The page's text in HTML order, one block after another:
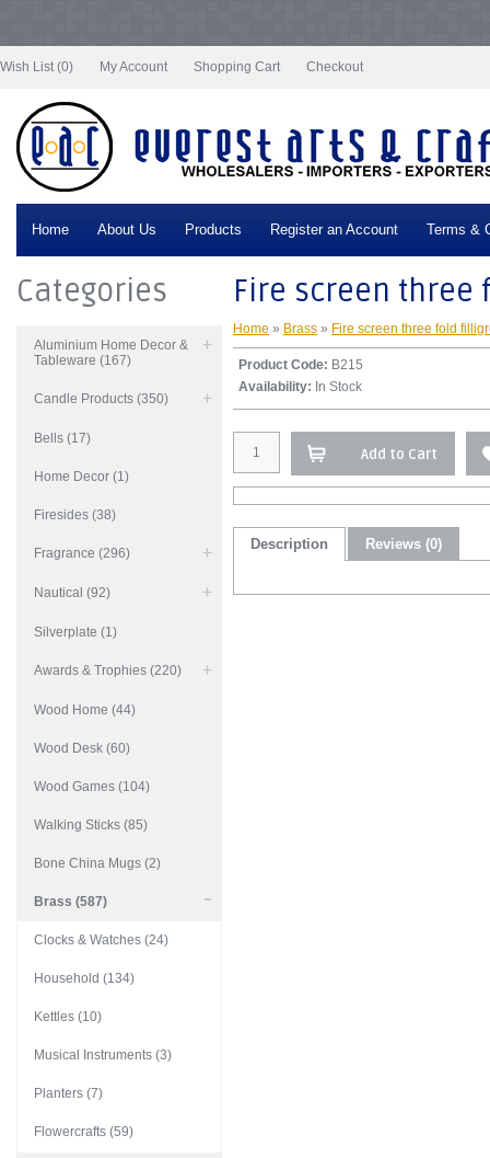
Wish List (0)
My Account Shopping Cart Checkout
Home About Us Products Register an Account Terms &
Categories
Aluminium Home Decor &
Tableware (167)
Candle Products (350)
Bells (17)
Home Decor (1)
Firesides (38)
Fragrance (296)
Nautical (92)
Silverplate (1)
Awards & Trophies (220)
Wood Home (44)
Wood Desk (60)
Wood Games (104)
Walking Sticks (85)
Bone China Mugs (2)
Brass (587)
Clocks & Watches (24)
Household (134)
Kettles (10)
Musical Instruments (3)
Planters (7)
Flowercrafts (59)
Fire screen three
Home » Brass » Fire screen three fold
Product Code: B215
Availability: In Stock
Add to Cart
Description Reviews (0)